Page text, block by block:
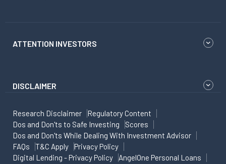
ATTENTION INVESTORS
DISCLAIMER
Research Disclaimer
Regulatory Content
Dos and Don'ts to Safe Investing
Scores
Dos and Don'ts While Dealing With Investment Advisor
FAQs
T&C Apply
Privacy Policy
Digital Lending - Privacy Policy
AngelOne Personal Loans